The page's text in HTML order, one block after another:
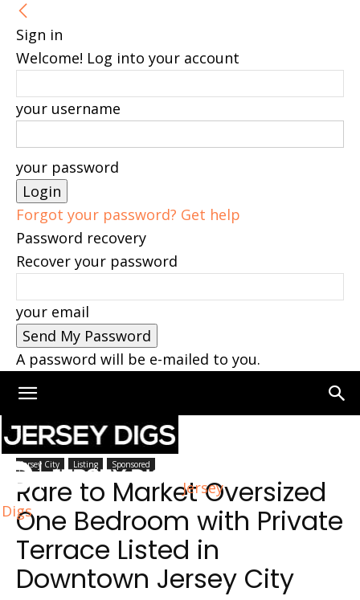
Sign in
Welcome! Log into your account
your username
your password
Forgot your password? Get help
Password recovery
Recover your password
your email
A password will be e-mailed to you.
Jersey
Digs
Home Jersey City
Jersey City Listing Sponsored
Rare to Market Oversized
One Bedroom with Private
Terrace Listed in
Downtown Jersey City